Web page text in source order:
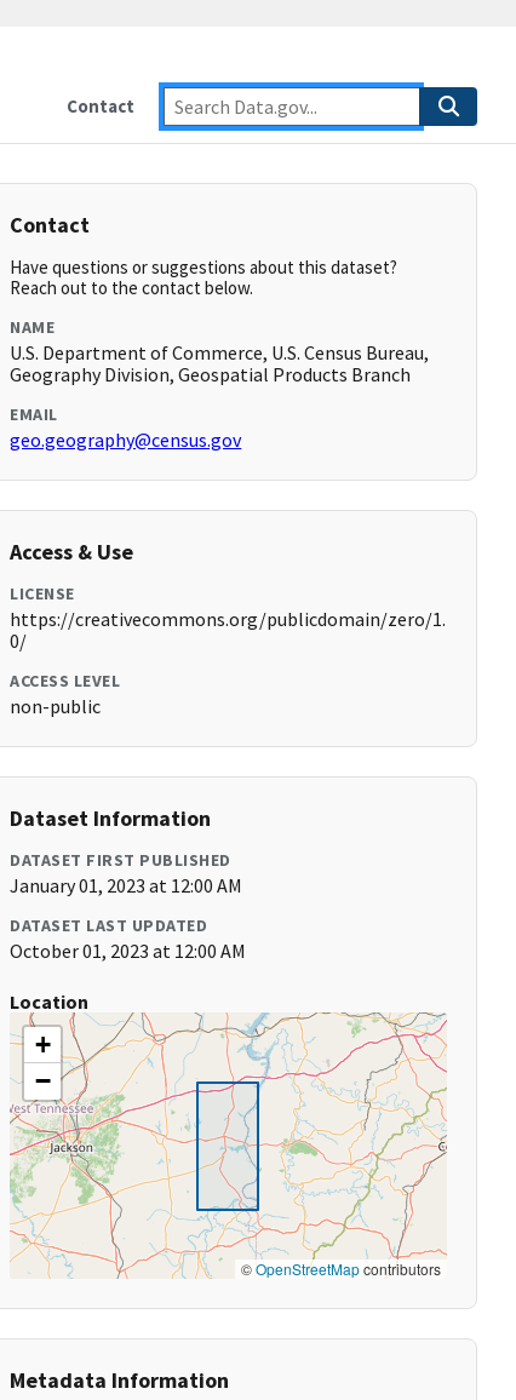
Contact
Contact
Have questions or suggestions about this dataset?
Reach out to the contact below.
NAME
U.S. Department of Commerce, U.S. Census Bureau,
Geography Division, Geospatial Products Branch
EMAIL
geo.geography@census.gov
Access & Use
LICENSE
https://creativecommons.org/publicdomain/zero/1.
0/
ACCESS LEVEL
non-public
Dataset Information
DATASET FIRST PUBLISHED
January 01, 2023 at 12:00 AM
DATASET LAST UPDATED
October 01, 2023 at 12:00 AM
Location
+
−
©OpenStreetMapcontributors
Metadata Information